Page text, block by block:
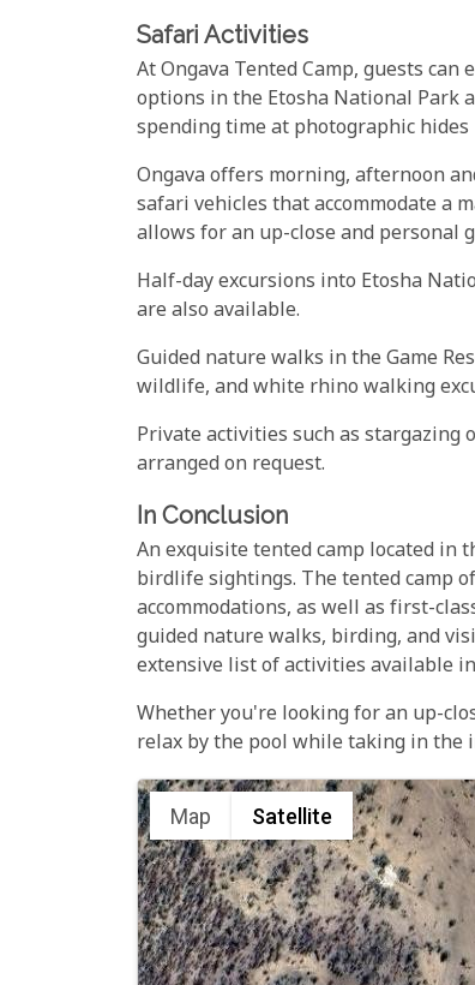
Safari Activities
At Ongava Tented Camp, guests
options in the Etosha National Park
spending time at photographic hides
Ongava offers morning, afternoon
safari vehicles that accommodate a
allows for an up-close and personal
Half-day excursions into Etosha
are also available.
Guided nature walks in the Game
wildlife, and white rhino walking
Private activities such as
arranged on request.
In Conclusion
An exquisite tented camp located in
birdlife sightings. The tented camp
accommodations, as well as first-
guided nature walks, birding, and
extensive list of activities available
Whether you're looking for an up-
relax by the pool while taking in the
Map Satellite